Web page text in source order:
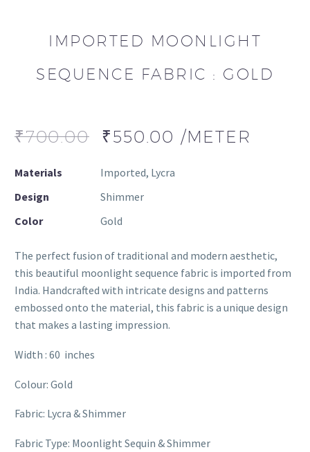
IMPORTED MOONLIGHT
SEQUENCE FABRIC : GOLD
₹700.00 ₹550.00 /METER
Materials
Imported, Lycra
Design
Shimmer
Color
Gold
The perfect fusion of traditional and modern aesthetic,
this beautiful moonlight sequence fabric is imported from
India. Handcrafted with intricate designs and patterns
embossed onto the material, this fabric is a unique design
that makes a lasting impression.
Width : 60 inches
Colour: Gold
Fabric: Lycra & Shimmer
Fabric Type: Moonlight Sequin & Shimmer